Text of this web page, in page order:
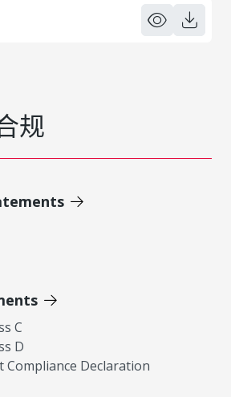
规
C
D
Compliance Declaration